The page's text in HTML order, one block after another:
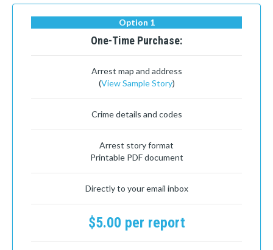
Option 1
One-Time Purchase:
Arrest map and address
(View Sample Story)
Crime details and codes
Arrest story format
Printable PDF document
Directly to your email inbox
$5.00 per report